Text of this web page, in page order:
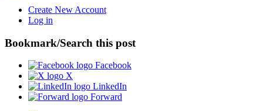
Create New Account
Log in
Bookmark/Search this post
Facebook
X
LinkedIn
Forward